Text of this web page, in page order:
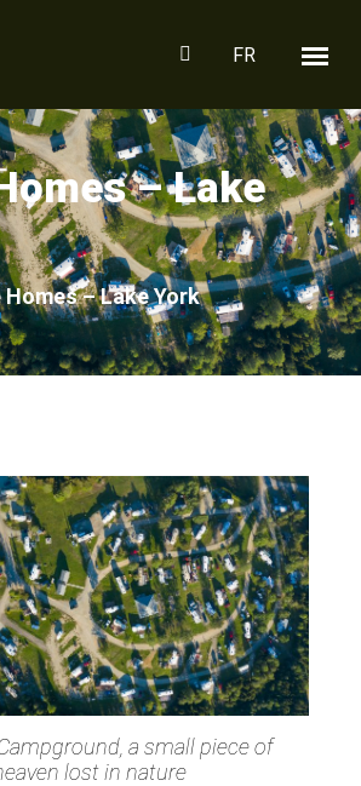
FR
– Lake
– Lake York
a small piece of
lost in nature